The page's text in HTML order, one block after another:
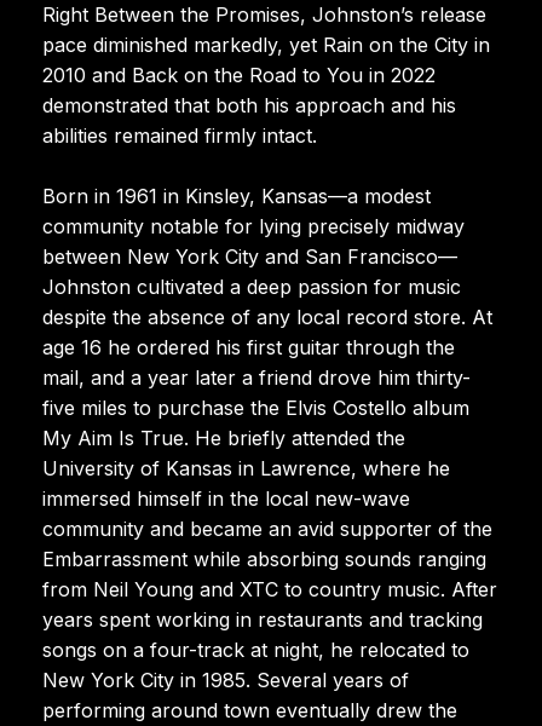
Right Between the Promises, Johnston’s release
pace diminished markedly, yet Rain on the City in
2010 and Back on the Road to You in 2022
demonstrated that both his approach and his
abilities remained firmly intact.
Born in 1961 in Kinsley, Kansas—a modest
community notable for lying precisely midway
between New York City and San Francisco—
Johnston cultivated a deep passion for music
despite the absence of any local record store. At
age 16 he ordered his first guitar through the
mail, and a year later a friend drove him thirty-
five miles to purchase the Elvis Costello album
My Aim Is True. He briefly attended the
University of Kansas in Lawrence, where he
immersed himself in the local new-wave
community and became an avid supporter of the
Embarrassment while absorbing sounds ranging
from Neil Young and XTC to country music. After
years spent working in restaurants and tracking
songs on a four-track at night, he relocated to
New York City in 1985. Several years of
performing around town eventually drew the